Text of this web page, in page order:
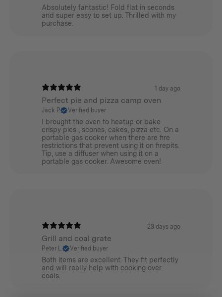
Absolutely fantastic! Fold flat in seconds
and super easy to set up. Thrilled with my
purchase.
1 day ago
Perfect pie and pizza camp oven
Jack P. Verified buyer
I brought the oven to heatup or bake
crispy pies , scones, cakes, pizza etc. On a
portable gas cooker when there are fire
restrictions that prevent using it on firepits.
Tip, use a diffuser when using it on a
portable gas cooker. Awesome oven!
23 days ago
Grill and coal grate
Peter L. Verified buyer
Both items are excellent. They fit perfectly
and will really help with cooking over
coals.